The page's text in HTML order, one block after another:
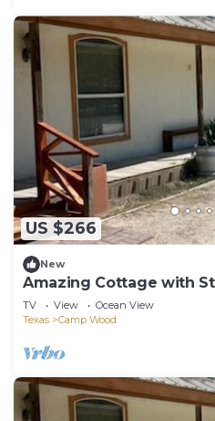
US $266
New
Amazing Cottage with
Camp Wood, Texas
TV View
Ocean View
Texas
Camp Wood